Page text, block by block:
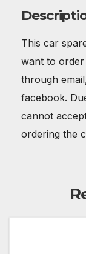
This car
want to order
through
facebook.
cannot
ordering the